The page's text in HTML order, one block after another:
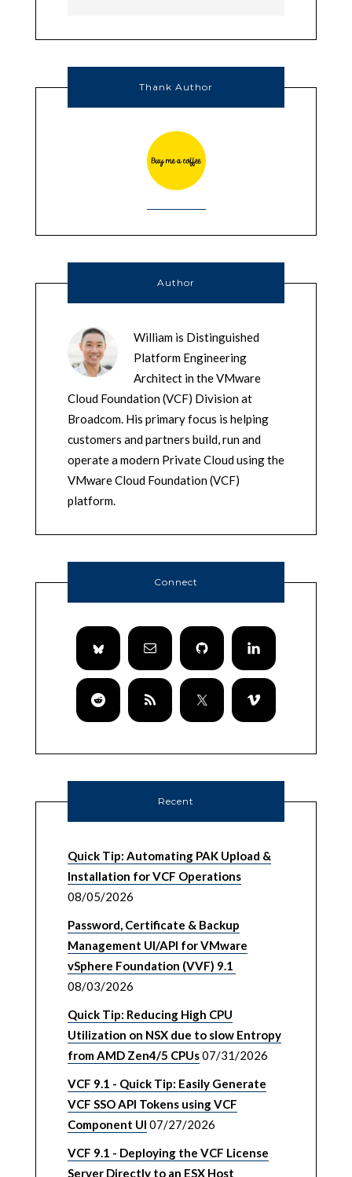
Thank Author
Author
William is Distinguished
Platform Engineering
Architect in the VMware
Cloud Foundation (VCF) Division at
Broadcom. His primary focus is helping
customers and partners build, run and
operate a modern Private Cloud using the
VMware Cloud Foundation (VCF)
platform.
Connect
Recent
Quick Tip: Automating PAK Upload &
Installation for VCF Operations
08/05/2026
Password, Certificate & Backup
Management UI/API for VMware
vSphere Foundation (VVF) 9.1
08/03/2026
Quick Tip: Reducing High CPU
Utilization on NSX due to slow Entropy
from AMD Zen4/5 CPUs07/31/2026
VCF 9.1 - Quick Tip: Easily Generate
VCF SSO API Tokens using VCF
Component UI 07/27/2026
VCF 9.1 - Deploying the VCF License
Server Directly to an ESX Host